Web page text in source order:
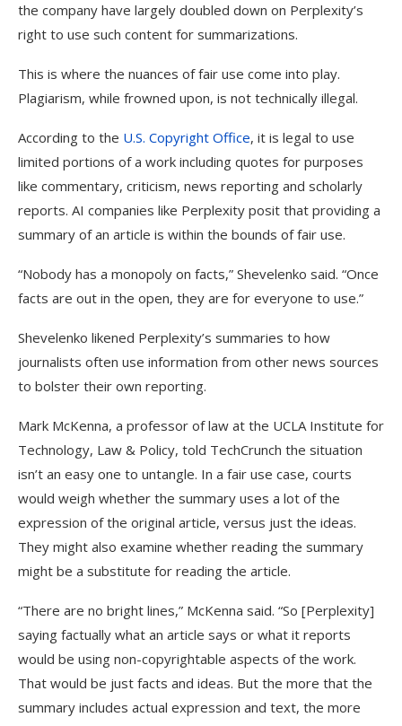
the company have largely doubled down on Perplexity’s
right to use such content for summarizations.
This is where the nuances of fair use come into play.
Plagiarism, while frowned upon, is not technically illegal.
According to the U.S. Copyright Office, it is legal to use
limited portions of a work including quotes for purposes
like commentary, criticism, news reporting and scholarly
reports. AI companies like Perplexity posit that providing a
summary of an article is within the bounds of fair use.
“Nobody has a monopoly on facts,” Shevelenko said. “Once
facts are out in the open, they are for everyone to use.”
Shevelenko likened Perplexity’s summaries to how
journalists often use information from other news sources
to bolster their own reporting.
Mark McKenna, a professor of law at the UCLA Institute for
Technology, Law & Policy, told TechCrunch the situation
isn’t an easy one to untangle. In a fair use case, courts
would weigh whether the summary uses a lot of the
expression of the original article, versus just the ideas.
They might also examine whether reading the summary
might be a substitute for reading the article.
“There are no bright lines,” McKenna said. “So [Perplexity]
saying factually what an article says or what it reports
would be using non-copyrightable aspects of the work.
That would be just facts and ideas. But the more that the
summary includes actual expression and text, the more